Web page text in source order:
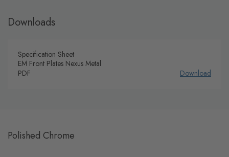
Downloads
Specification Sheet
EM Front Plates Nexus Metal
PDF
Download
Polished Chrome